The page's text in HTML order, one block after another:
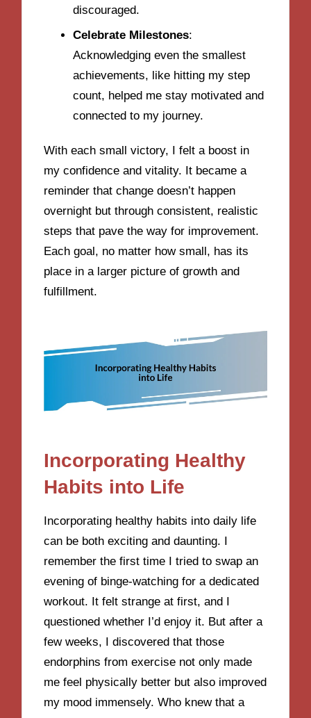
discouraged.
Celebrate Milestones:
Acknowledging even the smallest
achievements, like hitting my step
count, helped me stay motivated and
connected to my journey.
With each small victory, I felt a boost in
my confidence and vitality. It became a
reminder that change doesn’t happen
overnight but through consistent, realistic
steps that pave the way for improvement.
Each goal, no matter how small, has its
place in a larger picture of growth and
fulfillment.
Incorporating Healthy
Habits into Life
Incorporating healthy habits into daily life
can be both exciting and daunting. I
remember the first time I tried to swap an
evening of binge-watching for a dedicated
workout. It felt strange at first, and I
questioned whether I’d enjoy it. But after a
few weeks, I discovered that those
endorphins from exercise not only made
me feel physically better but also improved
my mood immensely. Who knew that a